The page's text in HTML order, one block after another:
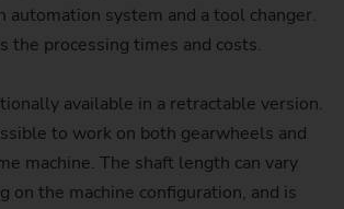
automation system and a tool changer.
the processing times and costs.
available in a retractable version.
to work on both gearwheels and
machine. The shaft length can vary
on the machine configuration, and is